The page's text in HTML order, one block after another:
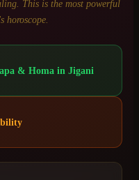
This is the most powerful
horoscope.
& Homa in Jigani